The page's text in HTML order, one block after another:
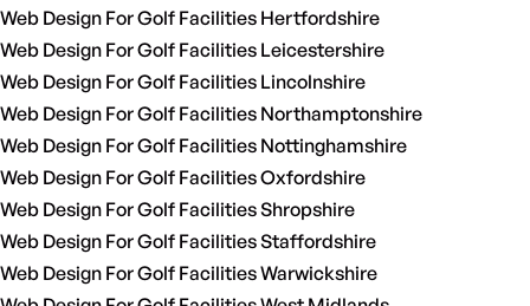
Web Design For Golf Facilities Hertfordshire
Web Design For Golf Facilities Leicestershire
Web Design For Golf Facilities Lincolnshire
Web Design For Golf Facilities Northamptonshire
Web Design For Golf Facilities Nottinghamshire
Web Design For Golf Facilities Oxfordshire
Web Design For Golf Facilities Shropshire
Web Design For Golf Facilities Staffordshire
Web Design For Golf Facilities Warwickshire